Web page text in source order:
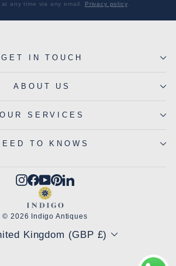
at any time via any email. Privacy policy.
GET IN TOUCH
ABOUT US
OUR SERVICES
TO KNOWS
Instagram
Facebook
YouTube
Pinterest
LinkedIn
© 2026 Indigo Antiques
Kingdom (GBP £)